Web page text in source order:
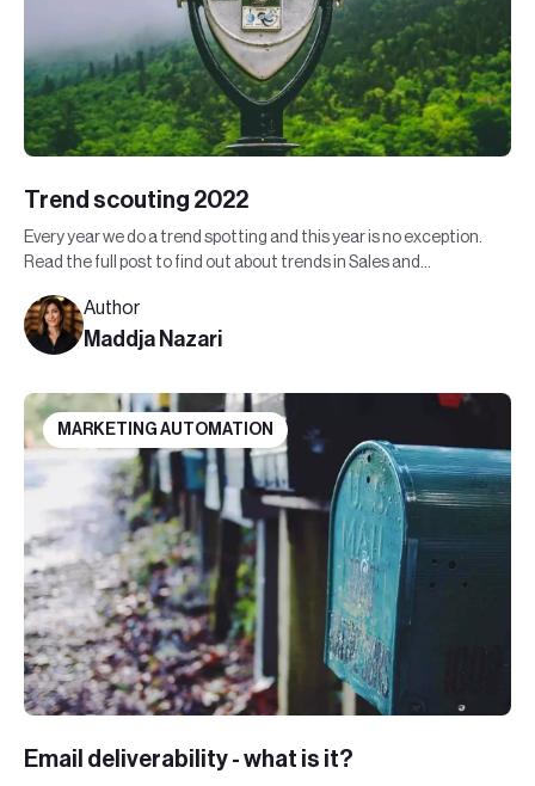
Trend scouting 2022
Every year we do a trend spotting and this year is no exception.
Read the full post to find out about trends in Sales and
Author
Maddja Nazari
MARKETING AUTOMATION
Email deliverability - what is it?